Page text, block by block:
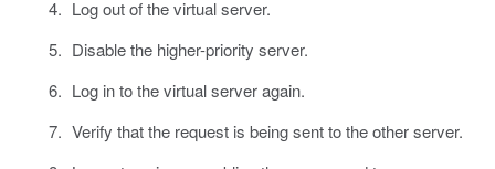
Log out of the virtual server.
Disable the higher-priority server.
Log in to the virtual server again.
Verify that the request is being sent to the other server.